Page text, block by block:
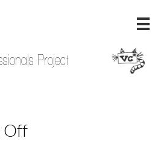

Project
Off